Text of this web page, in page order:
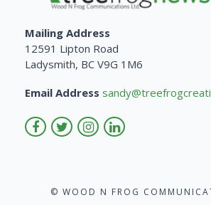
Mailing Address
12591 Lipton Road
Ladysmith, BC V9G 1M6
Email Address
© WOOD N FROG